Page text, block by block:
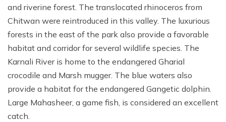
and riverine forest. The translocated rhinoceros from
Chitwan were reintroduced in this valley. The luxurious
forests in the east of the park also provide a favorable
habitat and corridor for several wildlife species. The
Karnali River is home to the endangered Gharial
crocodile and Marsh mugger. The blue waters also
provide a habitat for the endangered Gangetic dolphin.
Large Mahasheer, a game fish, is considered an excellent
catch.